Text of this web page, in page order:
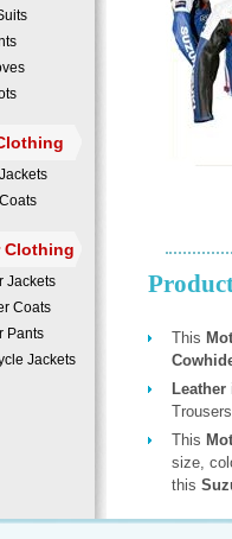
This
Leather
This
size,
this
Clothing
Jackets
Coats
Pants
Jackets